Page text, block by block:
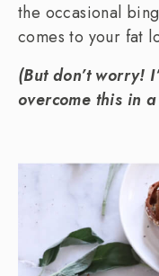
the occasional
comes to your fat
(But don’t worry!
overcome this in